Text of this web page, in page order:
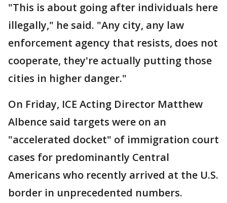
"This is about going after individuals here
illegally," he said. "Any city, any law
enforcement agency that resists, does not
cooperate, they're actually putting those
cities in higher danger."
On Friday, ICE Acting Director Matthew
Albence said targets were on an
"accelerated docket" of immigration court
cases for predominantly Central
Americans who recently arrived at the U.S.
border in unprecedented numbers.